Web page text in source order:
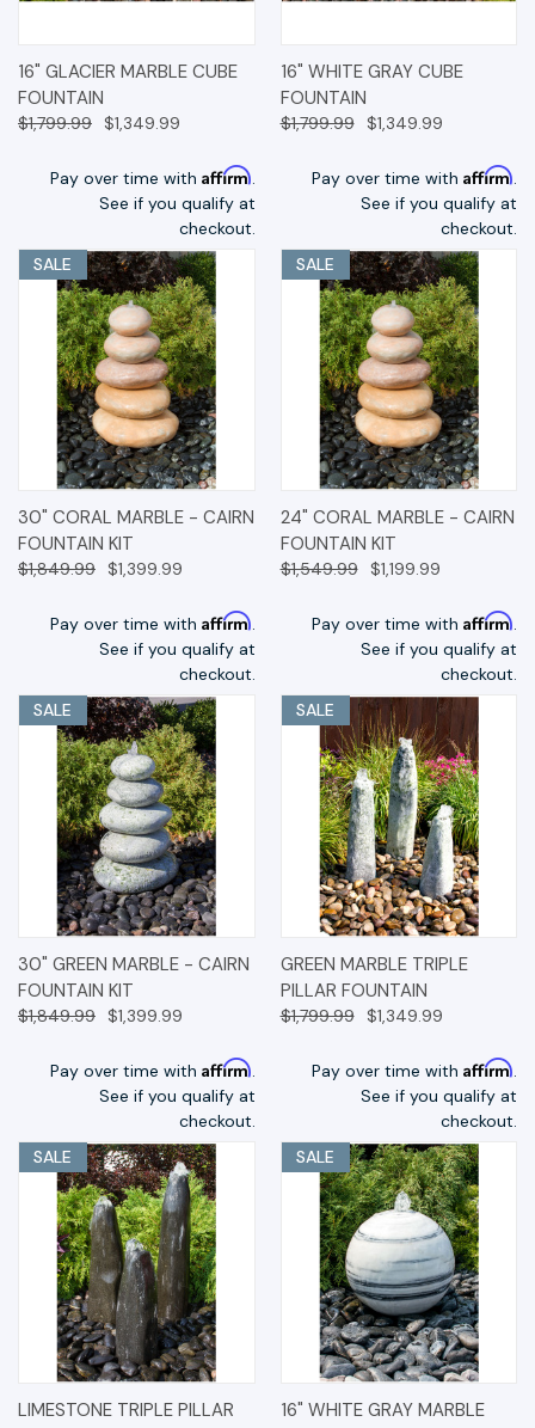
16" GLACIER MARBLE CUBE
FOUNTAIN
$1,799.99 $1,349.99
Pay over time with Affirm.
See if you qualify at
checkout.
16" WHITE GRAY CUBE
FOUNTAIN
$1,799.99 $1,349.99
Pay over time with Affirm.
See if you qualify at
checkout.
SALE
30" CORAL MARBLE - CAIRN
FOUNTAIN KIT
$1,849.99 $1,399.99
Pay over time with Affirm.
See if you qualify at
checkout.
SALE
24" CORAL MARBLE - CAIRN
FOUNTAIN KIT
$1,549.99 $1,199.99
Pay over time with Affirm.
See if you qualify at
checkout.
SALE
30" GREEN MARBLE - CAIRN
FOUNTAIN KIT
$1,849.99 $1,399.99
Pay over time with Affirm.
See if you qualify at
checkout.
SALE
GREEN MARBLE TRIPLE
PILLAR FOUNTAIN
$1,799.99 $1,349.99
Pay over time with Affirm.
See if you qualify at
checkout.
SALE
LIMESTONE TRIPLE PILLAR
SALE
16" WHITE GRAY MARBLE